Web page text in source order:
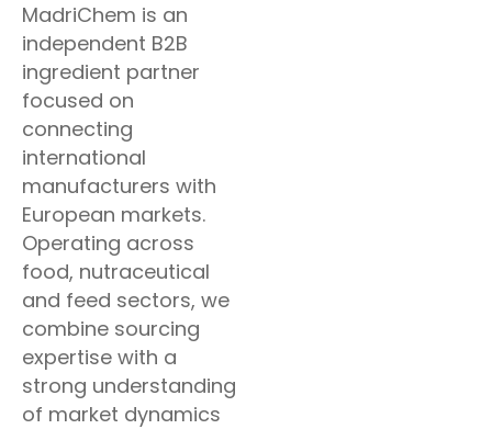
MadriChem is an
independent B2B
ingredient partner
focused on
connecting
international
manufacturers with
European markets.
Operating across
food, nutraceutical
and feed sectors, we
combine sourcing
expertise with a
strong understanding
of market dynamics